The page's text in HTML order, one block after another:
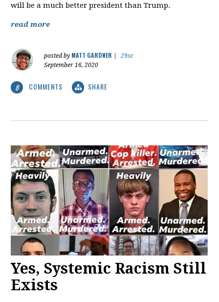
will be a much better president than Trump.
read more
posted by MATT GARDNER
29sc
September 16, 2020
8 COMMENTS SHARE
Yes, Systemic Racism Still
Exists